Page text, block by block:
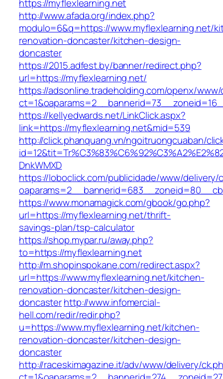
https://myflexlearning.net
http://www.afada.org/index.php?
modulo=6&q=https://www.myflexlearning.net/
renovation-doncaster/kitchen-design-
doncaster
https://2015.adfest.by/banner/redirect.php?
url=https://myflexlearning.net/
https://adsonline.tradeholding.com/openx/
https://kellyedwards.net/LinkClick.aspx?
link=https://myflexlearning.net&mid=539
http://click.phanquang.vn/ngoitruongcuaban/
DnkWMXD
https://loboclick.com/publicidade/www/delivery/
https://www.monamagick.com/gbook/go.php?
url=https://myflexlearning.net/thrift-
savings-plan/tsp-calculator
https://shop.mypar.ru/away.php?
to=https://myflexlearning.net
http://m.shopinspokane.com/redirect.aspx?
url=https://www.myflexlearning.net/kitchen-
renovation-doncaster/kitchen-design-
doncasterhttp://www.infomercial-
hell.com/redir/redir.php?
u=https://www.myflexlearning.net/kitchen-
renovation-doncaster/kitchen-design-
doncaster
http://raceskimagazine.it/adv/www/delivery/